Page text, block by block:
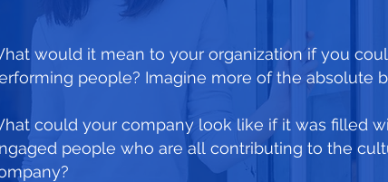
would it mean to your organization if you
people? Imagine more of the absolute
could your company look like if it was filled
people who are all contributing to the